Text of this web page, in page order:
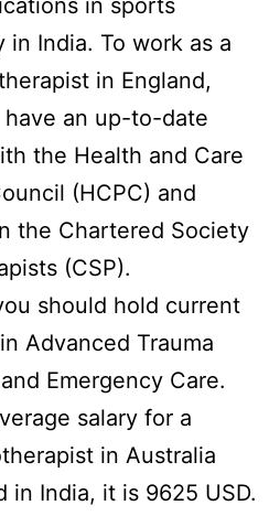
in sports
in India. To work as a
in England,
have an up-to-date
the Health and Care
(HCPC) and
the Chartered Society
(CSP).
should hold current
Advanced Trauma
Emergency Care.
salary for a
in Australia
in India, it is 9625 USD.